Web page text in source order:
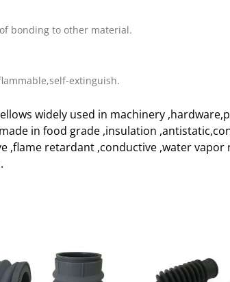
bonding to other material.
extinguish.
widely used in machinery
in food grade ,insulation
,flame retardant ,conductive ,water